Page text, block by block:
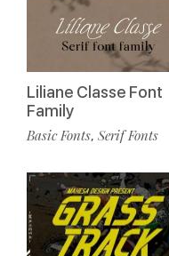
Liliane Classe Font
Family
Basic Fonts, Serif Fonts